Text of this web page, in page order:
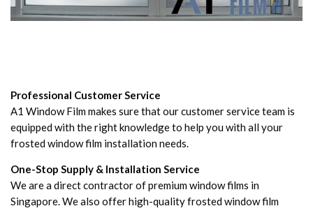
Professional Customer Service
A1 Window Film makes sure that our customer service team is
equipped with the right knowledge to help you with all your
frosted window film installation needs.
One-Stop Supply & Installation Service
We are a direct contractor of premium window films in
Singapore. We also offer high-quality frosted window film